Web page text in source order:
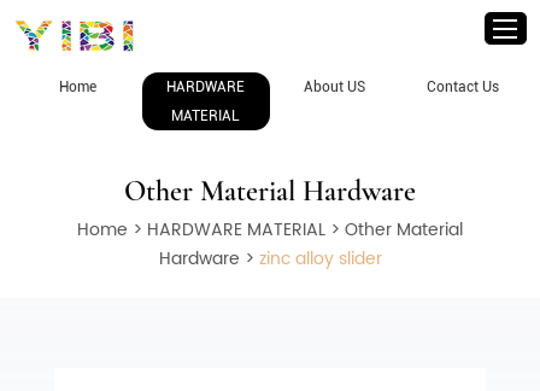
Home
HARDWARE
MATERIAL
About US Contact Us
Other Material Hardware
Home > HARDWARE MATERIAL > Other Material
Hardware > zinc alloy slider